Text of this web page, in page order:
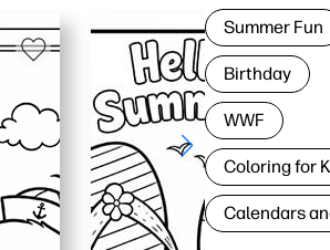
Summer Fun
Birthday
WWF
Coloring for
Calendars